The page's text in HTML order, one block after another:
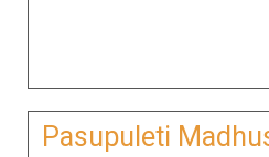
Pasupuleti